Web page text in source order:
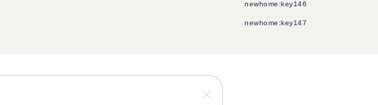
newhome:key146
newhome:key147